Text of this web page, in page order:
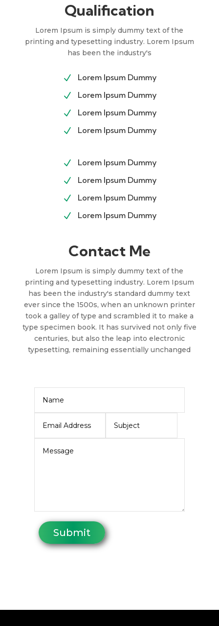
Qualification
Lorem Ipsum is simply dummy text of the
printing and typesetting industry. Lorem Ipsum
has been the industry's
N
Lorem Ipsum Dummy
N
Lorem Ipsum Dummy
N
Lorem Ipsum Dummy
N
Lorem Ipsum Dummy
N
Lorem Ipsum Dummy
N
Lorem Ipsum Dummy
N
Lorem Ipsum Dummy
N
Lorem Ipsum Dummy
Contact Me
Lorem Ipsum is simply dummy text of the
printing and typesetting industry. Lorem Ipsum
has been the industry's standard dummy text
ever since the 1500s, when an unknown printer
took a galley of type and scrambled it to make a
type specimen book. It has survived not only five
centuries, but also the leap into electronic
typesetting, remaining essentially unchanged
Submit